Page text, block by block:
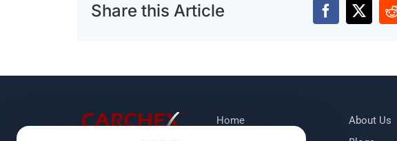
Share this Article Facebook
X
Home
About Us